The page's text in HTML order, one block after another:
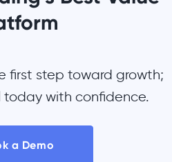
first step toward growth;
today with confidence.
a Demo